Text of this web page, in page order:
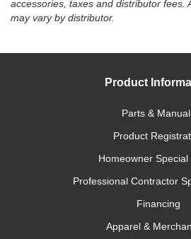
accessories, taxes and distributor fees.
may vary by distributor.
Product
Parts &
Product
Homeowner Special
Professional Contractor
Financing
Apparel &